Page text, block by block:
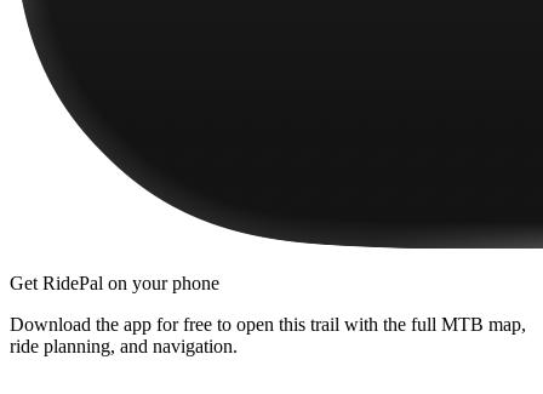
Get RidePal on your phone
Download the app for free to open this trail with the full MTB map,
ride planning, and navigation.